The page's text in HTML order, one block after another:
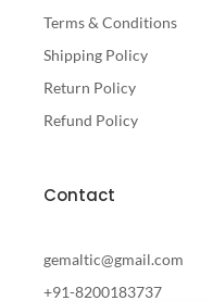
Terms & Conditions
Shipping Policy
Return Policy
Refund Policy
Contact
gemaltic@gmail.com
+91-8200183737